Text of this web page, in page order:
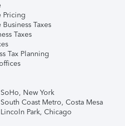
Pricing
Taxes
Taxes
Tax Planning
New York
Coast Metro, Costa Mesa
Park, Chicago